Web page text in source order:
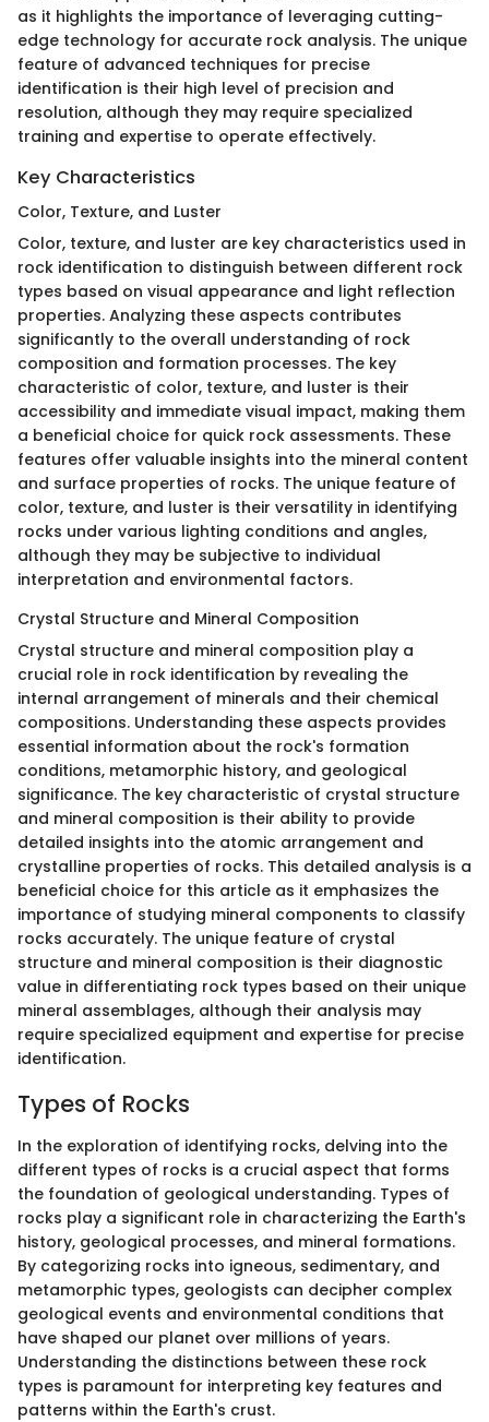
as it highlights the importance of leveraging cutting-
edge technology for accurate rock analysis. The unique
feature of advanced techniques for precise
identification is their high level of precision and
resolution, although they may require specialized
training and expertise to operate effectively.
Key Characteristics
Color, Texture, and Luster
Color, texture, and luster are key characteristics used in
rock identification to distinguish between different rock
types based on visual appearance and light reflection
properties. Analyzing these aspects contributes
significantly to the overall understanding of rock
composition and formation processes. The key
characteristic of color, texture, and luster is their
accessibility and immediate visual impact, making them
a beneficial choice for quick rock assessments. These
features offer valuable insights into the mineral content
and surface properties of rocks. The unique feature of
color, texture, and luster is their versatility in identifying
rocks under various lighting conditions and angles,
although they may be subjective to individual
interpretation and environmental factors.
Crystal Structure and Mineral Composition
Crystal structure and mineral composition play a
crucial role in rock identification by revealing the
internal arrangement of minerals and their chemical
compositions. Understanding these aspects provides
essential information about the rock's formation
conditions, metamorphic history, and geological
significance. The key characteristic of crystal structure
and mineral composition is their ability to provide
detailed insights into the atomic arrangement and
crystalline properties of rocks. This detailed analysis is a
beneficial choice for this article as it emphasizes the
importance of studying mineral components to classify
rocks accurately. The unique feature of crystal
structure and mineral composition is their diagnostic
value in differentiating rock types based on their unique
mineral assemblages, although their analysis may
require specialized equipment and expertise for precise
identification.
Types of Rocks
In the exploration of identifying rocks, delving into the
different types of rocks is a crucial aspect that forms
the foundation of geological understanding. Types of
rocks play a significant role in characterizing the Earth's
history, geological processes, and mineral formations.
By categorizing rocks into igneous, sedimentary, and
metamorphic types, geologists can decipher complex
geological events and environmental conditions that
have shaped our planet over millions of years.
Understanding the distinctions between these rock
types is paramount for interpreting key features and
patterns within the Earth's crust.